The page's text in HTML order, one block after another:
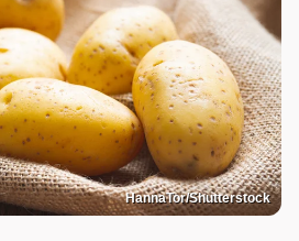
HannaTor/Shutterstock